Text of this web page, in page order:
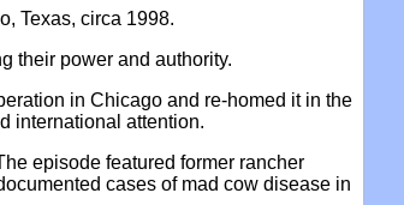
Texas, circa 1998.
their power and authority.
in Chicago and re-homed it in the
international attention.
episode featured former rancher
cases of mad cow disease in